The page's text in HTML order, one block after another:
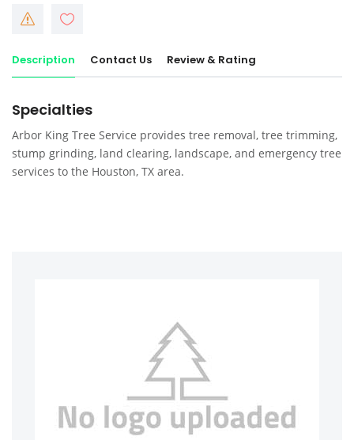
Description Contact Us Review & Rating
Specialties
Arbor King Tree Service provides tree removal, tree trimming,
stump grinding, land clearing, landscape, and emergency tree
services to the Houston, TX area.